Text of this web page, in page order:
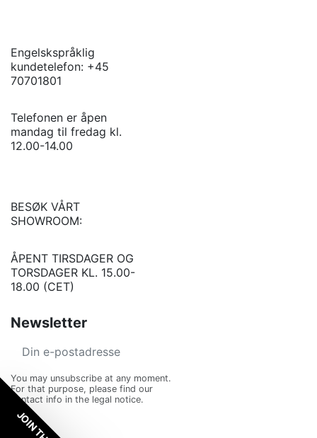
Engelskspråklig
kundetelefon: +45
70701801
Telefonen er åpen
mandag til fredag kl.
12.00-14.00
BESØK VÅRT
SHOWROOM:
ÅPENT TIRSDAGER OG
TORSDAGER KL. 15.00-
18.00 (CET)
Newsletter
You may unsubscribe at any moment.
For that purpose, please find our
contact info in the legal notice.